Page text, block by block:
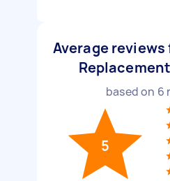
Average reviews
based on 6
5